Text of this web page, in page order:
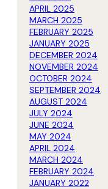
APRIL 2025
MARCH 2025
FEBRUARY 2025
JANUARY 2025
DECEMBER 2024
NOVEMBER 2024
OCTOBER 2024
SEPTEMBER 2024
AUGUST 2024
JULY 2024
JUNE 2024
MAY 2024
APRIL 2024
MARCH 2024
FEBRUARY 2024
JANUARY 2022